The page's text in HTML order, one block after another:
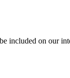
included on our